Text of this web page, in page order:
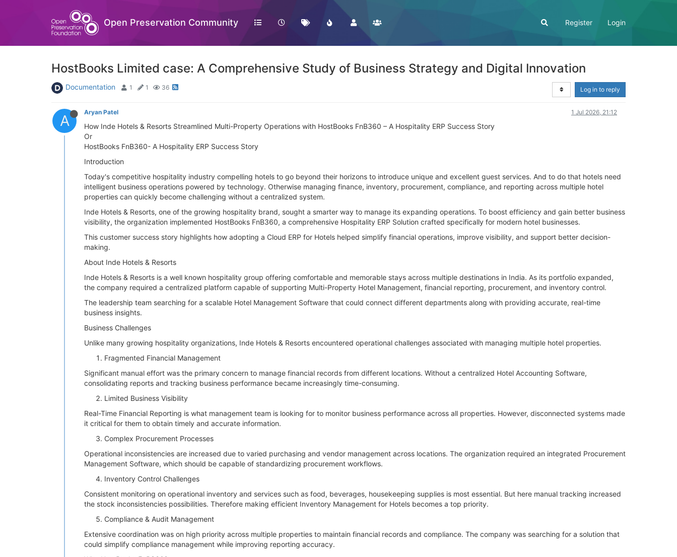
Open Preservation Community Register Login
HostBooks Limited case: A Comprehensive Study of Business Strategy and Digital Innovation
Documentation 1 1 36 Log in to reply
A Aryan Patel 1 Jul 2026, 21:12
How Inde Hotels & Resorts Streamlined Multi-Property Operations with HostBooks FnB360 – A Hospitality ERP Success Story
Or
HostBooks FnB360- A Hospitality ERP Success Story
Introduction
Today's competitive hospitality industry compelling hotels to go beyond their horizons to introduce unique and excellent guest services. And to do that hotels need
intelligent business operations powered by technology. Otherwise managing finance, inventory, procurement, compliance, and reporting across multiple hotel
properties can quickly become challenging without a centralized system.
Inde Hotels & Resorts, one of the growing hospitality brand, sought a smarter way to manage its expanding operations. To boost efficiency and gain better business
visibility, the organization implemented HostBooks FnB360, a comprehensive Hospitality ERP Solution crafted specifically for modern hotel businesses.
This customer success story highlights how adopting a Cloud ERP for Hotels helped simplify financial operations, improve visibility, and support better decision-
making.
About Inde Hotels & Resorts
Inde Hotels & Resorts is a well known hospitality group offering comfortable and memorable stays across multiple destinations in India. As its portfolio expanded,
the company required a centralized platform capable of supporting Multi-Property Hotel Management, financial reporting, procurement, and inventory control.
The leadership team searching for a scalable Hotel Management Software that could connect different departments along with providing accurate, real-time
business insights.
Business Challenges
Unlike many growing hospitality organizations, Inde Hotels & Resorts encountered operational challenges associated with managing multiple hotel properties.
Fragmented Financial Management
Significant manual effort was the primary concern to manage financial records from different locations. Without a centralized Hotel Accounting Software,
consolidating reports and tracking business performance became increasingly time-consuming.
Limited Business Visibility
Real-Time Financial Reporting is what management team is looking for to monitor business performance across all properties. However, disconnected systems made
it critical for them to obtain timely and accurate information.
Complex Procurement Processes
Operational inconsistencies are increased due to varied purchasing and vendor management across locations. The organization required an integrated Procurement
Management Software, which should be capable of standardizing procurement workflows.
Inventory Control Challenges
Consistent monitoring on operational inventory and services such as food, beverages, housekeeping supplies is most essential. But here manual tracking increased
the stock inconsistencies possibilities. Therefore making efficient Inventory Management for Hotels becomes a top priority.
Compliance & Audit Management
Extensive coordination was on high priority across multiple properties to maintain financial records and compliance. The company was searching for a solution that
could simplify compliance management while improving reporting accuracy.